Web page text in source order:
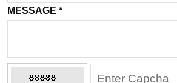
MESSAGE *